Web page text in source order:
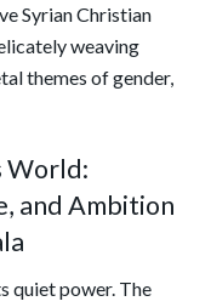
Syrian Christian
weaving
themes of gender,
World:
and Ambition
quiet power. The